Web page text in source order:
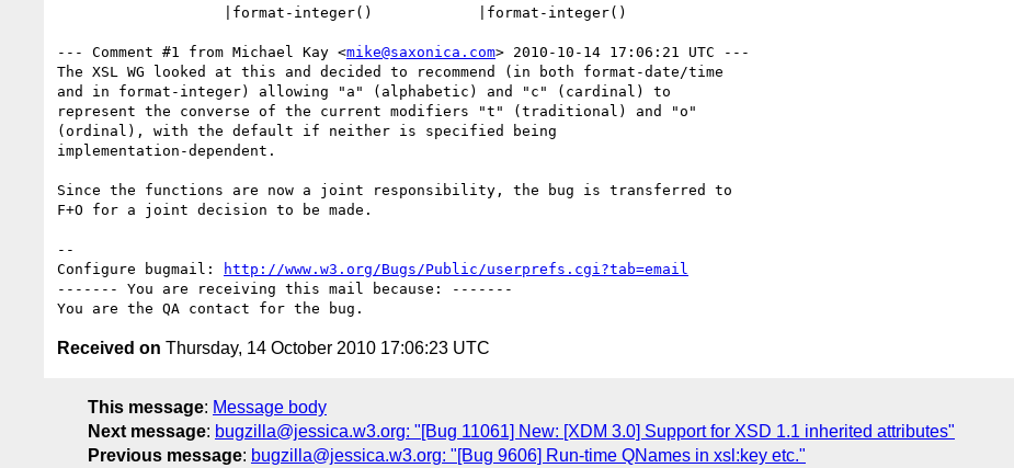
--- Comment #1 from Michael Kay <mike@saxonica.com> 2010-10-14 17:06:21 UTC ---
The XSL WG looked at this and decided to recommend (in both format-date/time
and in format-integer) allowing "a" (alphabetic) and "c" (cardinal) to
represent the converse of the current modifiers "t" (traditional) and "o"
(ordinal), with the default if neither is specified being
implementation-dependent.
Since the functions are now a joint responsibility, the bug is transferred to
F+O for a joint decision to be made.
--
Configure bugmail:
http://www.w3.org/Bugs/Public/userprefs.cgi?tab=email
------- You are receiving this mail because: -------
Received on Thursday, 14 October 2010 17:06:23 UTC
This message: Message body
Next message: bugzilla@jessica.w3.org: "[Bug 11061] New: [XDM 3.0] Support for XSD 1.1 inherited attributes"
Previous message: bugzilla@jessica.w3.org: "[Bug 9606] Run-time QNames in xsl:key etc."